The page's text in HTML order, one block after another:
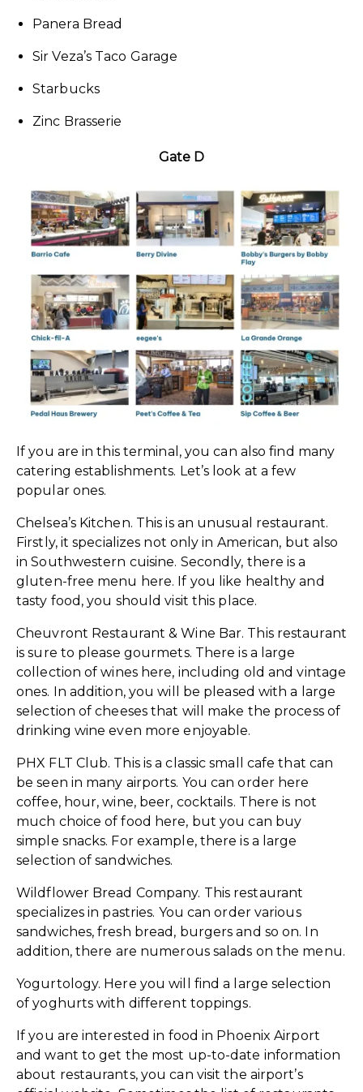
Panera Bread
Sir Veza’s Taco Garage
Starbucks
Zinc Brasserie
Gate D
If you are in this terminal, you can also find many
catering establishments. Let’s look at a few
popular ones.
Chelsea’s Kitchen. This is an unusual restaurant.
Firstly, it specializes not only in American, but also
in Southwestern cuisine. Secondly, there is a
gluten-free menu here. If you like healthy and
tasty food, you should visit this place.
Cheuvront Restaurant & Wine Bar. This restaurant
is sure to please gourmets. There is a large
collection of wines here, including old and vintage
ones. In addition, you will be pleased with a large
selection of cheeses that will make the process of
drinking wine even more enjoyable.
PHX FLT Club. This is a classic small cafe that can
be seen in many airports. You can order here
coffee, hour, wine, beer, cocktails. There is not
much choice of food here, but you can buy
simple snacks. For example, there is a large
selection of sandwiches.
Wildflower Bread Company. This restaurant
specializes in pastries. You can order various
sandwiches, fresh bread, burgers and so on. In
addition, there are numerous salads on the menu.
Yogurtology. Here you will find a large selection
of yoghurts with different toppings.
If you are interested in food in Phoenix Airport
and want to get the most up-to-date information
about restaurants, you can visit the airport’s